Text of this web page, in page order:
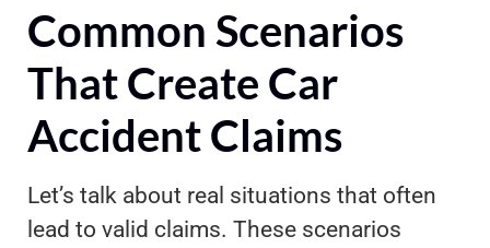
Common Scenarios
That Create Car
Accident Claims
Let’s talk about real situations that often
lead to valid claims. These scenarios